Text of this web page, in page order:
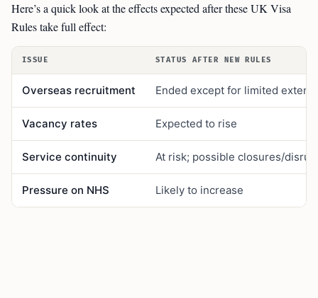
Here’s a quick look at the effects expected after these UK Visa
Rules take full effect:
ISSUE STATUS AFTER NEW RULES
Overseas recruitment Ended except for limited
Vacancy rates Expected to rise
Service continuity At risk; possible closures/
Pressure on NHS Likely to increase